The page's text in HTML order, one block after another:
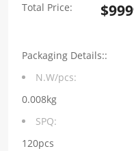
180°
Total Price: $
Packaging Details::
N.W/pcs:
0.008kg
SPQ:
120pcs